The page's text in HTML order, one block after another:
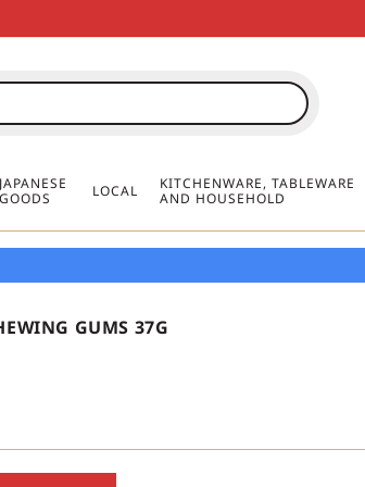
ORDERS OVER
ORDERS OVER
ORDERS OVER
JAPANESE
GOODS
LOCAL
KITCHENWARE, TABLEWARE
AND HOUSEHOLD
GUMS 37G